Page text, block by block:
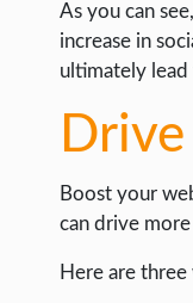
As you can
increase in
ultimately
Boost your
can drive
Here are